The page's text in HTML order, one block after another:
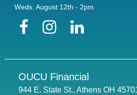
Weds. August 12th - 2pm
FacebookInstagram
OUCU Financial
944 E. State St., Athens OH